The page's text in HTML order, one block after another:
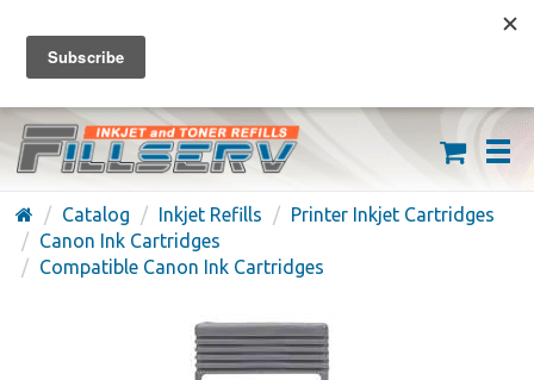
FREE SHIPPING ON ORDERS OVER $59
(626) 371-7790
Catalog Inkjet Refills
Printer Inkjet Cartridges
Canon Ink Cartridges
Compatible Canon Ink Cartridges